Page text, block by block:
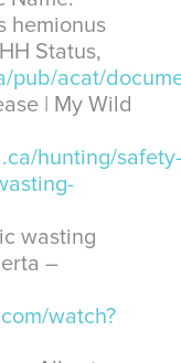
hemionus
Status,
pub/acat/
| My Wild
hunting/safety-
wasting
–
watch?